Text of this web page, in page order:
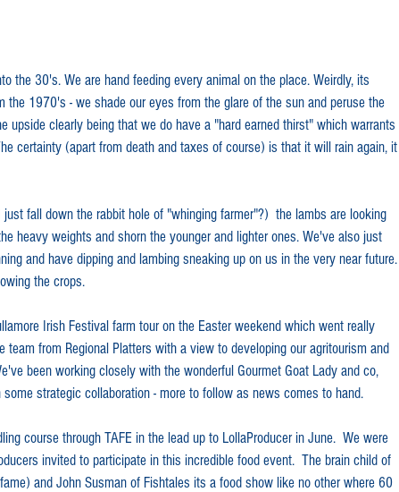
the 30's. We are hand feeding every animal on the place. Weirdly, its
the 1970's - we shade our eyes from the glare of the sun and peruse the
upside clearly being that we do have a "hard earned thirst" which warrants
certainty (apart from death and taxes of course) is that it will rain again, it
fall down the rabbit hole of "whinging farmer"?)  the lambs are looking
heavy weights and shorn the younger and lighter ones. We've also just
and have dipping and lambing sneaking up on us in the very near future.
the crops.
Irish Festival farm tour on the Easter weekend which went really
from Regional Platters with a view to developing our agritourism and
been working closely with the wonderful Gourmet Goat Lady and co,
strategic collaboration - more to follow as news comes to hand.
course through TAFE in the lead up to LollaProducer in June.  We were
invited to participate in this incredible food event.  The brain child of
and John Susman of Fishtales its a food show like no other where 60